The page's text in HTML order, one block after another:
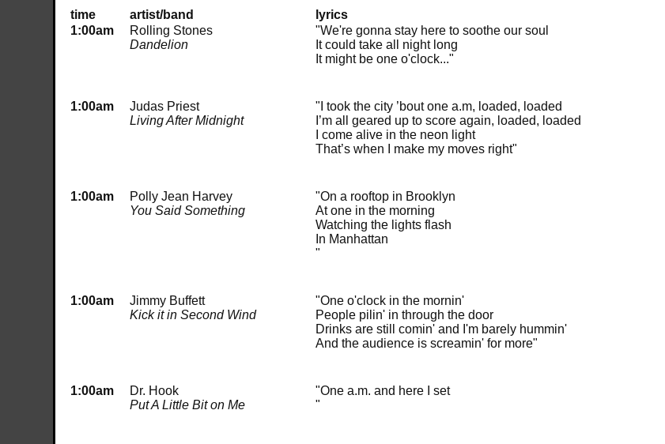
time
artist/band lyrics
1:00am
Rolling Stones
Dandelion
"We're gonna stay here to soothe our soul
It could take all night long
It might be one o'clock..."
1:00am
Judas Priest
Living After Midnight
"I took the city ’bout one a.m, loaded, loaded
I’m all geared up to score again, loaded, loaded
I come alive in the neon light
That’s when I make my moves right"
1:00am
Polly Jean Harvey
You Said Something
"On a rooftop in Brooklyn
At one in the morning
Watching the lights flash
In Manhattan
"
1:00am
Jimmy Buffett
Kick it in Second Wind
"One o'clock in the mornin'
People pilin' in through the door
Drinks are still comin' and I'm barely hummin'
And the audience is screamin' for more"
1:00am
Dr. Hook
Put A Little Bit on Me
"One a.m. and here I set
"